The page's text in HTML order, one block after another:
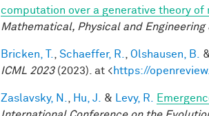
computation over a generative theory of
Mathematical, Physical and Engineering
Bricken, T. Schaeffer, R. Olshausen, B.
ICML 2023(2023). at <https://
Zaslavsky, N. Hu, J. & Levy, R.